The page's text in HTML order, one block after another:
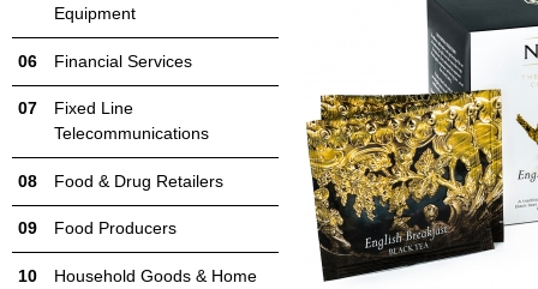
Equipment
Financial Services
Fixed Line
Telecommunications
Food & Drug Retailers
Food Producers
Household Goods & Home